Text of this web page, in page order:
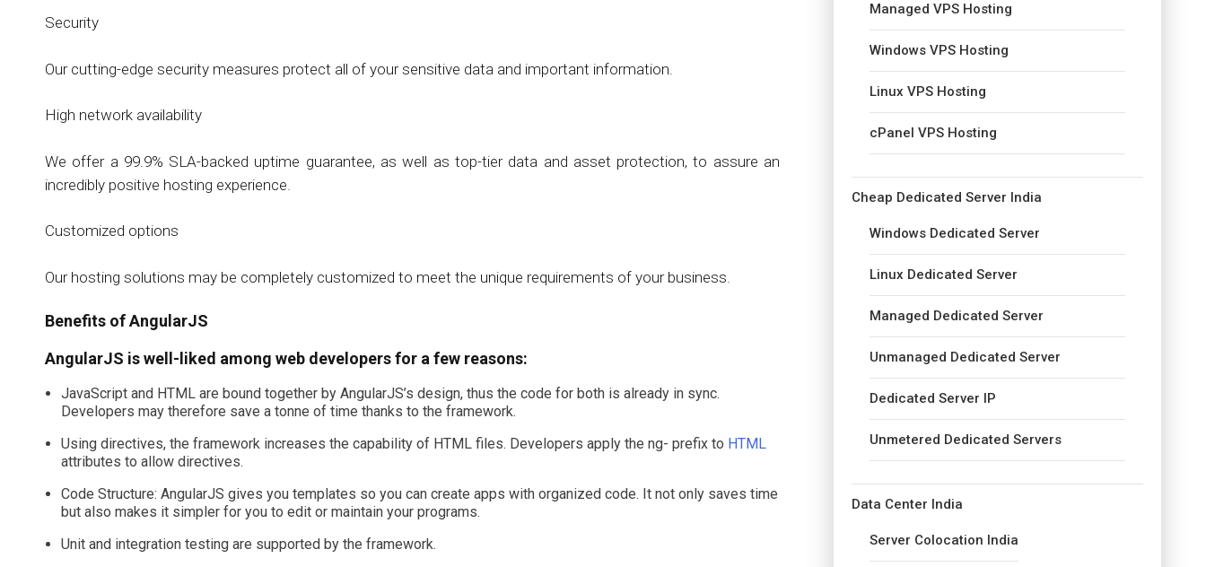
Security
Our cutting-edge security measures protect all of your sensitive data and important information.
High network availability
We offer a 99.9% SLA-backed uptime guarantee, as well as top-tier data and asset protection, to assure an
incredibly positive hosting experience.
Customized options
Our hosting solutions may be completely customized to meet the unique requirements of your business.
Benefits of AngularJS
AngularJS is well-liked among web developers for a few reasons:
JavaScript and HTML are bound together by AngularJS’s design, thus the code for both is already in sync.
Developers may therefore save a tonne of time thanks to the framework.
Using directives, the framework increases the capability of HTML files. Developers apply the ng- prefix to HTML
attributes to allow directives.
Code Structure: AngularJS gives you templates so you can create apps with organized code. It not only saves time
but also makes it simpler for you to edit or maintain your programs.
Unit and integration testing are supported by the framework.
Managed VPS Hosting
Windows VPS Hosting
Linux VPS Hosting
cPanel VPS Hosting
Cheap Dedicated Server India
Windows Dedicated Server
Linux Dedicated Server
Managed Dedicated Server
Unmanaged Dedicated Server
Dedicated Server IP
Unmetered Dedicated Servers
Data Center India
Server Colocation India